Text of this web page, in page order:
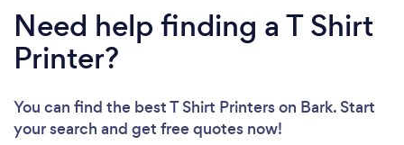
Need help finding a T Shirt
Printer?
You can find the best T Shirt Printerson Bark. Start
your search and get free quotes now!